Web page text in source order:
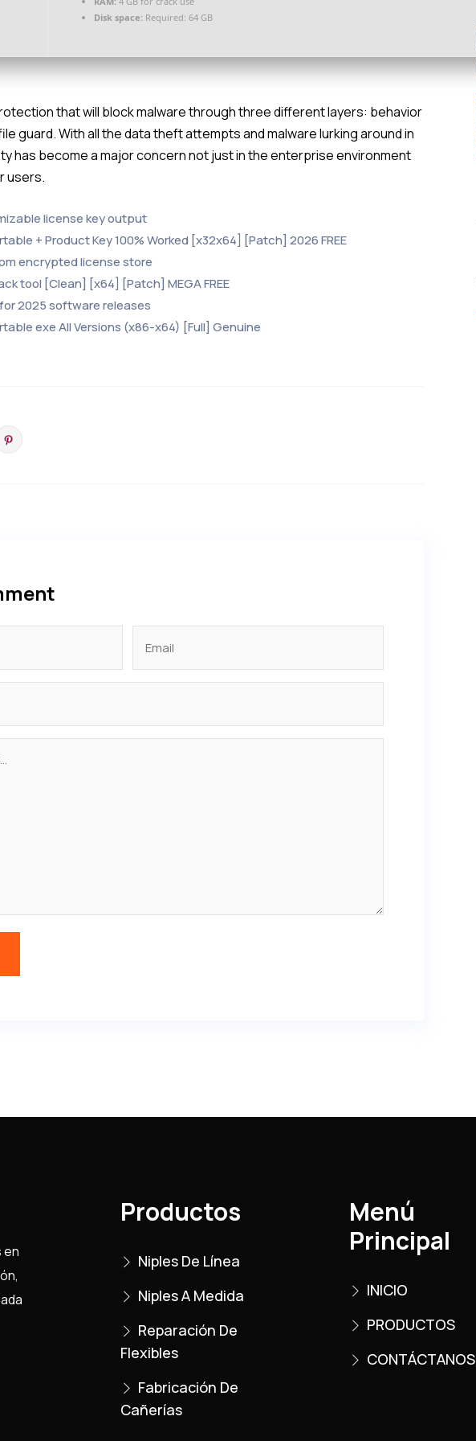
Disk space: Required: 64 GB
that will block malware through three different layers: behavior
guard. With all the data theft attempts and malware lurking around in
has become a major concern not just in the enterprise environment
users.
license key output
+ Product Key 100% Worked [x32x64] [Patch] 2026 FREE
encrypted license store
tool [Clean] [x64] [Patch] MEGA FREE
2025 software releases
exe All Versions (x86-x64) [Full] Genuine
en
Productos
Niples De Línea
Niples A Medida
Reparación De
Flexibles
Fabricación De
Cañerías
Menú
Principal
INICIO
PRODUCTOS
CONTÁCTANOS